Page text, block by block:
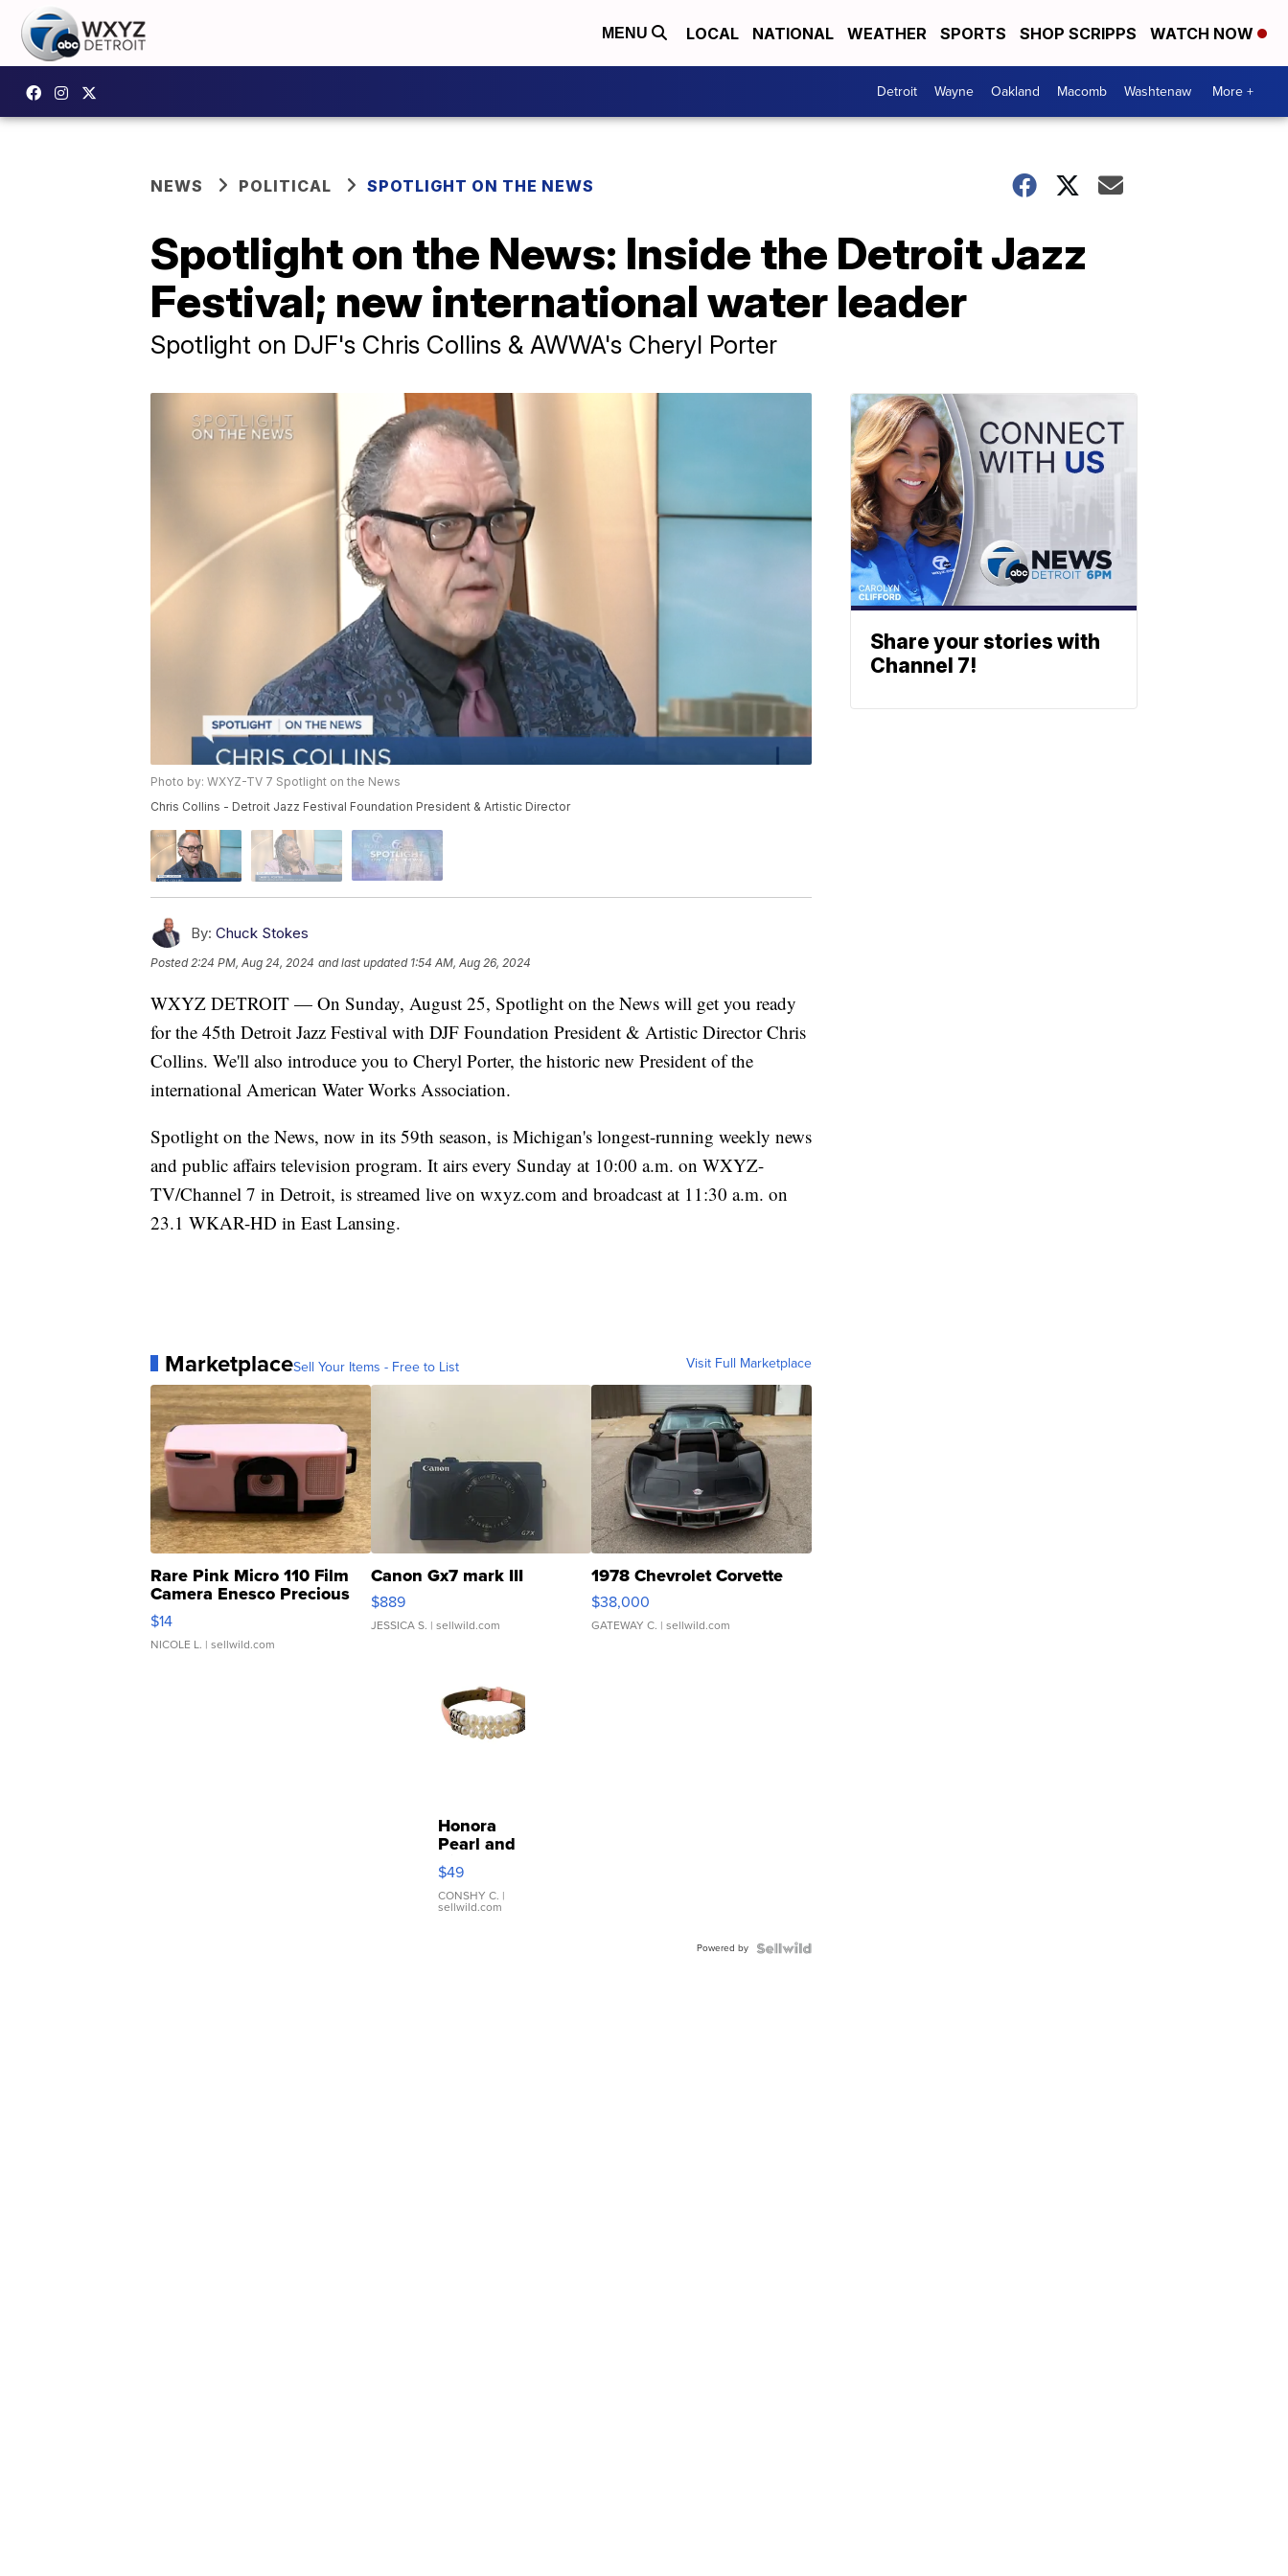
MENU LOCAL NATIONAL WEATHER SPORTS SHOP SCRIPPS WATCH NOW
Detroit Wayne Oakland Macomb Washtenaw More +
NEWS POLITICAL SPOTLIGHT ON THE NEWS
Spotlight on the News: Inside the Detroit Jazz
Festival; new international water leader
Spotlight on DJF's Chris Collins & AWWA's Cheryl Porter
Photo by: WXYZ-TV 7 Spotlight on the News
Chris Collins - Detroit Jazz Festival Foundation President & Artistic Director
By: Chuck Stokes
Posted 2:24 PM, Aug 24, 2024 and last updated 1:54 AM, Aug 26, 2024
WXYZ DETROIT — On Sunday, August 25, Spotlight on the News will get you ready
for the 45th Detroit Jazz Festival with DJF Foundation President & Artistic Director Chris
Collins. We'll also introduce you to Cheryl Porter, the historic new President of the
international American Water Works Association.
Spotlight on the News, now in its 59th season, is Michigan's longest-running weekly news
and public affairs television program. It airs every Sunday at 10:00 a.m. on WXYZ-
TV/Channel 7 in Detroit, is streamed live on wxyz.com and broadcast at 11:30 a.m. on
23.1 WKAR-HD in East Lansing.
MarketplaceSell Your Items - Free to List Visit Full Marketplace
Rare Pink Micro 110 Film
Camera Enesco Precious
Moments TD4
$14
NICOLE L. | sellwild.com
Canon Gx7 mark III
$889
JESSICA S. | sellwild.com
1978 Chevrolet Corvette
$38,000
GATEWAY C. | sellwild.com
Honora
Pearl and
Pink
Leather
Bracelet
Adjustable
$49
CONSHY C. |
sellwild.com
Powered by
Share your stories with
Channel 7!